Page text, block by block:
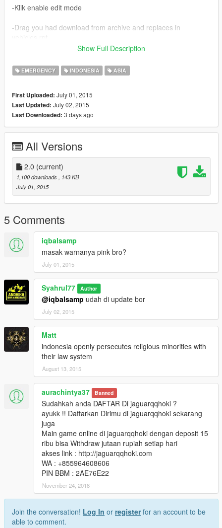
-Klik enable edit mode
-Drag you had download from archive and replaces in
CREDITS :
-DONT FORGET TO LIKE YOO!
-logo PM by copyright polisi militer indonesia
NOTICE:
THIS MY TWITTER ACCOUNT @UPIKUPIKE1
-OR VISIT MY OFFICIAL WEB >> www.blinksevo.blogspot.com
-IM VERY THANKFUL IF DOWNLOAD AND GIVE LIKE :D
-SORRY FOR BAD ENGLISH
Show Full Description
EMERGENCY INDONESIA ASIA
First Uploaded: July 01, 2015
Last Updated: July 02, 2015
Last Downloaded: 3 days ago
All Versions
2.0 (current)
1,100 downloads, 143 KB
July 01, 2015
5 Comments
iqbalsamp
masak warnanya pink bro?
July 01, 2015
Syahrul77 Author
@iqbalsamp udah di update bor
July 02, 2015
Matt
indonesia openly persecutes religious minorities with
their law system
August 13, 2015
aurachintya37 Banned
Sudahkah anda DAFTAR Di jaguarqqhoki ?
ayukk !! Daftarkan Dirimu di jaguarqqhoki sekarang
juga
Main game online di jaguarqqhoki dengan deposit 15
ribu bisa Withdraw jutaan rupiah setiap hari
akses link : http://jaguarqqhoki.com
WA : +855964608606
PIN BBM : 2AE76E22
November 24, 2018
Join the conversation! Log In or registerfor an account to be
able to comment.